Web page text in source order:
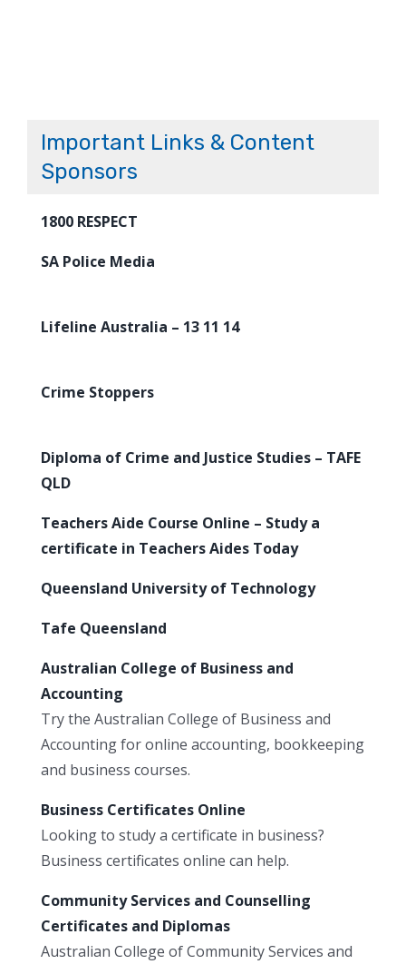
Important Links & Content
Sponsors
1800 RESPECT
SA Police Media
Lifeline Australia – 13 11 14
Crime Stoppers
Diploma of Crime and Justice Studies – TAFE
QLD
Teachers Aide Course Online – Study a
certificate in Teachers Aides Today
Queensland University of Technology
Tafe Queensland
Australian College of Business and
Accounting
Try the Australian College of Business and
Accounting for online accounting, bookkeeping
and business courses.
Business Certificates Online
Looking to study a certificate in business?
Business certificates online can help.
Community Services and Counselling
Certificates and Diplomas
Australian College of Community Services and